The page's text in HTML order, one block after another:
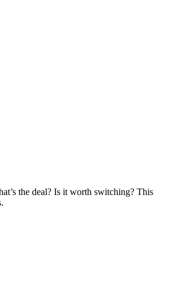
the deal? Is it worth switching? This